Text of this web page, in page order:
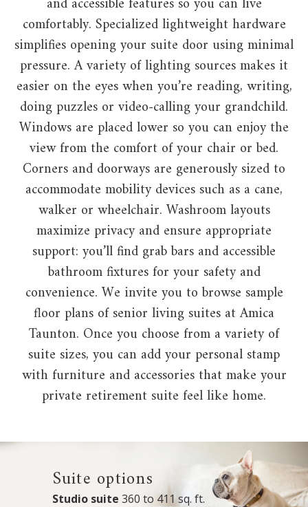
comfortably. Specialized lightweight hardware
simplifies opening your suite door using minimal
pressure. A variety of lighting sources makes it
easier on the eyes when you’re reading, writing,
doing puzzles or video-calling your grandchild.
Windows are placed lower so you can enjoy the
view from the comfort of your chair or bed.
Corners and doorways are generously sized to
accommodate mobility devices such as a cane,
walker or wheelchair. Washroom layouts
maximize privacy and ensure appropriate
support: you’ll find grab bars and accessible
bathroom fixtures for your safety and
convenience. We invite you to browse sample
floor plans of senior living suites at Amica
Taunton. Once you choose from a variety of
suite sizes, you can add your personal stamp
with furniture and accessories that make your
private retirement suite feel like home.
Suite options
Studio suite 360 to 411 sq. ft.